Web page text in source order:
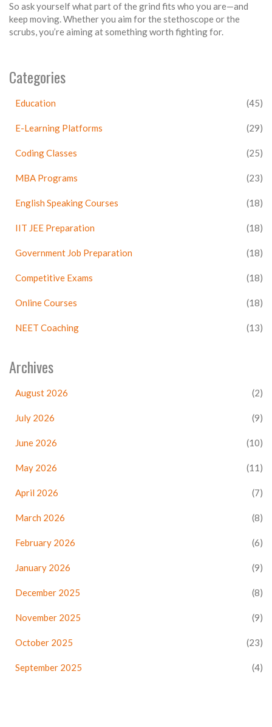
So ask yourself what part of the grind fits who you are—and
keep moving. Whether you aim for the stethoscope or the
scrubs, you’re aiming at something worth fighting for.
Categories
Education (45)
E-Learning Platforms (29)
Coding Classes (25)
MBA Programs (23)
English Speaking Courses (18)
IIT JEE Preparation (18)
Government Job Preparation (18)
Competitive Exams (18)
Online Courses (18)
NEET Coaching (13)
Archives
August 2026 (2)
July 2026 (9)
June 2026 (10)
May 2026 (11)
April 2026 (7)
March 2026 (8)
February 2026 (6)
January 2026 (9)
December 2025 (8)
November 2025 (9)
October 2025 (23)
September 2025 (4)